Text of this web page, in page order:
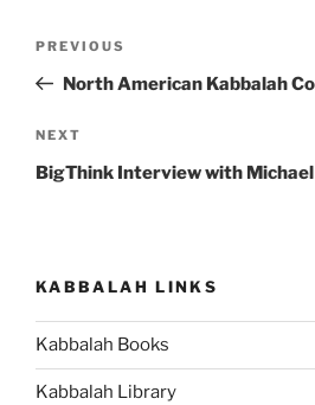
Previous
Post
PREVIOUS
North American Kabbalah
Next
Post
NEXT
BigThink Interview with
KABBALAH LINKS
Kabbalah Books
Kabbalah Library